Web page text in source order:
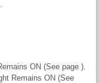
ON (See page ).
Remains ON (See